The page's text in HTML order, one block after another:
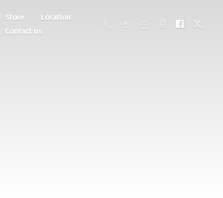
Store
Location
Contact us